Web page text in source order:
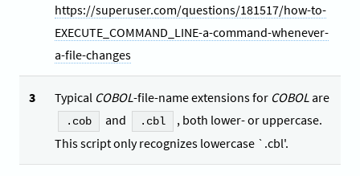
https://superuser.com/questions/181517/how-to-
EXECUTE_COMMAND_LINE-a-command-whenever-
a-file-changes
3 Typical COBOL-file-name extensions for COBOL are
.cob and .cbl
, both lower- or uppercase.
This script only recognizes lowercase `.cbl'.